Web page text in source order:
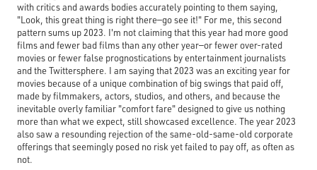
with critics and awards bodies accurately pointing to them saying,
"Look, this great thing is right there—go see it!" For me, this second
pattern sums up 2023. I'm not claiming that this year had more good
films and fewer bad films than any other year—or fewer over-rated
movies or fewer false prognostications by entertainment journalists
and the Twittersphere. I am saying that 2023 was an exciting year for
movies because of a unique combination of big swings that paid off,
made by filmmakers, actors, studios, and others, and because the
inevitable overly familiar "comfort fare" designed to give us nothing
more than what we expect, still showcased excellence. The year 2023
also saw a resounding rejection of the same-old-same-old corporate
offerings that seemingly posed no risk yet failed to pay off, as often as
not.